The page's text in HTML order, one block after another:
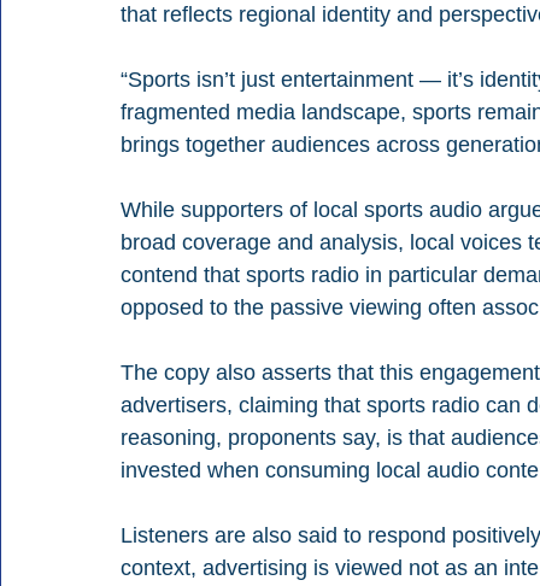
that reflects regional identity and
“Sports isn’t just entertainment — it’s
fragmented media landscape, sports
brings together audiences across
While supporters of local sports audio
broad coverage and analysis, local voices
contend that sports radio in particular
opposed to the passive viewing often
The copy also asserts that this
advertisers, claiming that sports radio can
reasoning, proponents say, is that
invested when consuming local audio
Listeners are also said to respond
context, advertising is viewed not as an